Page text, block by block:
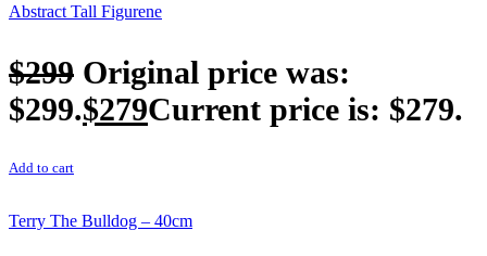
Abstract Tall Figurene
$299 Original price was:
$299.$279Current price is: $279.
Add to cart
Terry The Bulldog – 40cm